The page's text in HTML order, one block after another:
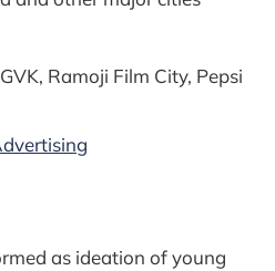
Ramoji Film City, Pepsi
as ideation of young